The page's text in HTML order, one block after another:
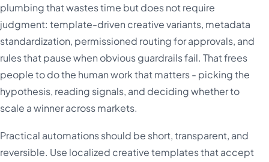
plumbing that wastes time but does not require
judgment: template-driven creative variants, metadata
standardization, permissioned routing for approvals, and
rules that pause when obvious guardrails fail. That frees
people to do the human work that matters - picking the
hypothesis, reading signals, and deciding whether to
scale a winner across markets.
Practical automations should be short, transparent, and
reversible. Use localized creative templates that accept